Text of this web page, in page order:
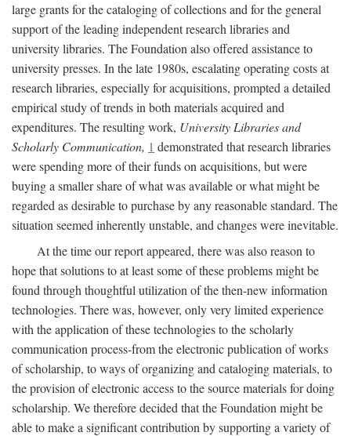
large grants for the cataloging of collections and for the general
support of the leading independent research libraries and
university libraries. The Foundation also offered assistance to
university presses. In the late 1980s, escalating operating costs at
research libraries, especially for acquisitions, prompted a detailed
empirical study of trends in both materials acquired and
expenditures. The resulting work, University Libraries and
Scholarly Communication, 1 demonstrated that research libraries
were spending more of their funds on acquisitions, but were
buying a smaller share of what was available or what might be
regarded as desirable to purchase by any reasonable standard. The
situation seemed inherently unstable, and changes were inevitable.
At the time our report appeared, there was also reason to
hope that solutions to at least some of these problems might be
found through thoughtful utilization of the then-new information
technologies. There was, however, only very limited experience
with the application of these technologies to the scholarly
communication process-from the electronic publication of works
of scholarship, to ways of organizing and cataloging materials, to
the provision of electronic access to the source materials for doing
scholarship. We therefore decided that the Foundation might be
able to make a significant contribution by supporting a variety of